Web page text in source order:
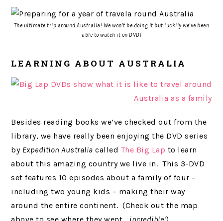
The ultimate trip around Australia! We won’t be doing it but luckily we’ve been
able to watch it on DVD!
LEARNING ABOUT AUSTRALIA
Besides reading books we’ve checked out from the
library, we have really been enjoying the DVD series
by Expedition Australia called The Big Lap to learn
about this amazing country we live in. This 3-DVD
set features 10 episodes about a family of four –
including two young kids – making their way
around the entire continent. (Check out the map